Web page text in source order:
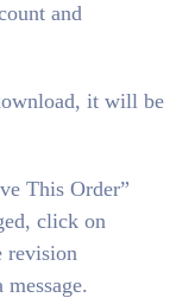
and
it will be
This Order”
click on
revision